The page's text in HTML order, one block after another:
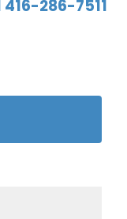
286-7511